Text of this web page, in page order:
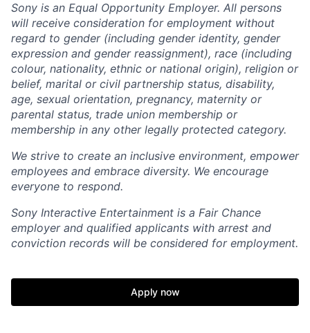
Sony is an Equal Opportunity Employer. All persons
will receive consideration for employment without
regard to gender (including gender identity, gender
expression and gender reassignment), race (including
colour, nationality, ethnic or national origin), religion or
belief, marital or civil partnership status, disability,
age, sexual orientation, pregnancy, maternity or
parental status, trade union membership or
membership in any other legally protected category.
We strive to create an inclusive environment, empower
employees and embrace diversity. We encourage
everyone to respond.
Sony Interactive Entertainment is a Fair Chance
employer and qualified applicants with arrest and
conviction records will be considered for employment.
Apply now